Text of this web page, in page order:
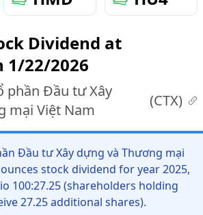
Dividend at
1/22/2026
phần Đầu tư Xây
mại Việt Nam
(CTX)
Đầu tư Xây dựng và Thương mại
stock dividend for year 2025,
100:27.25 (shareholders holding
27.25 additional shares).